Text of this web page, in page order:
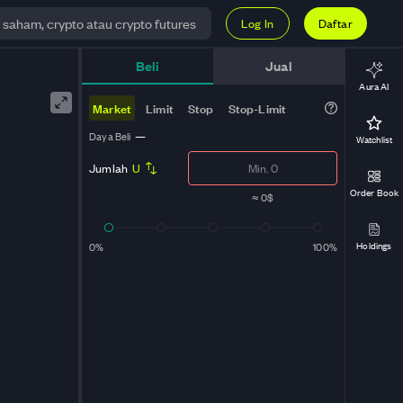
Log In Daftar
Beli Jual
Market Limit Stop Stop-Limit
Daya Beli —
Jumlah U
≈0$
0% 100%
Aura AI
Watchlist
Order Book
Holdings